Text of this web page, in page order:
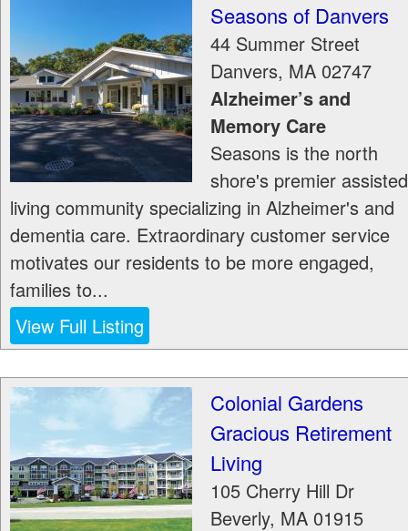
Seasons of Danvers
44 Summer Street
Danvers, MA 02747
Alzheimer’s and
Memory Care
Seasons is the north
shore's premier assisted
living community specializing in Alzheimer's and
dementia care. Extraordinary customer service
motivates our residents to be more engaged,
families to...
View Full Listing
Colonial Gardens
Gracious Retirement
Living
105 Cherry Hill Dr
Beverly, MA 01915